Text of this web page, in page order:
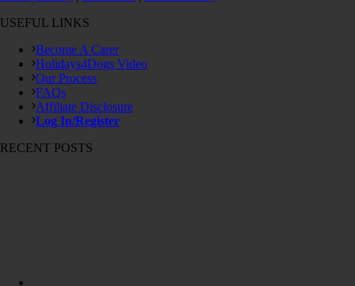
USEFUL LINKS
Become A Carer
Holidays4Dogs Video
Our Process
FAQs
Affiliate Disclosure
Log In/Register
RECENT POSTS